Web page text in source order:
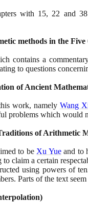
with 15, 22 and 38
methods in the Five
contains a
to questions
of Ancient
work, namely Wang
problems which would
of Arithmetic
to be Xu Yueand to
to claim a certain
using powers of
Parts of the text
)